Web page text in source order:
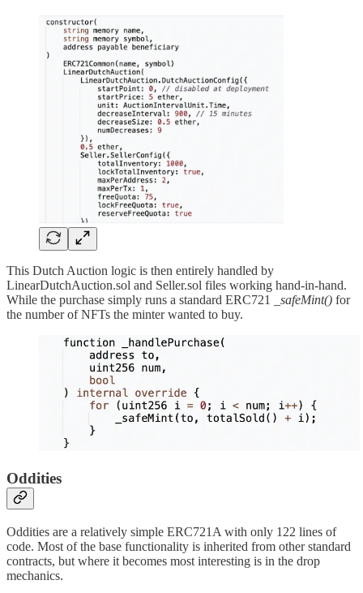
This Dutch Auction logic is then entirely handled by
LinearDutchAuction.sol and Seller.sol files working hand-in-hand.
While the purchase simply runs a standard ERC721
_safeMint() for
the number of NFTs the minter wanted to buy.
Oddities
Oddities are a relatively simple ERC721A with only 122 lines of
code. Most of the base functionality is inherited from other standard
contracts, but where it becomes most interesting is in the drop
mechanics.